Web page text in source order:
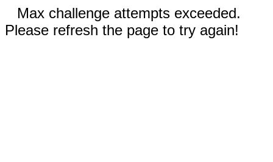
Max challenge attempts exceeded.
Please refresh the page to try again!